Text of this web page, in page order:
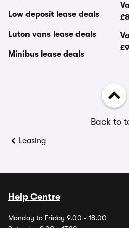
Low deposit lease deals
Luton vans lease deals
Minibus lease deals
Back to
Leasing
Help Centre
Monday to Friday 9.00 - 18.00